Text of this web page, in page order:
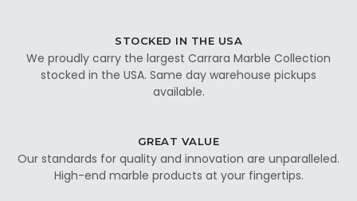
STOCKED IN THE USA
We proudly carry the largest Carrara Marble Collection
stocked in the USA. Same day warehouse pickups
available.
GREAT VALUE
Our standards for quality and innovation are unparalleled.
High-end marble products at your fingertips.